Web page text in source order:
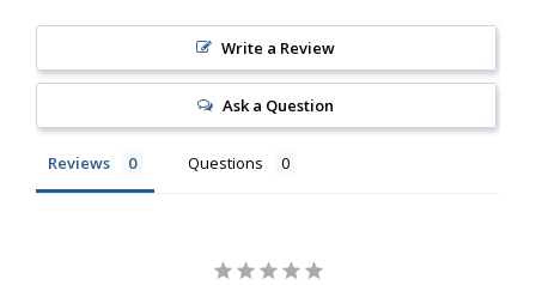
Write a Review
Ask a Question
Reviews Questions